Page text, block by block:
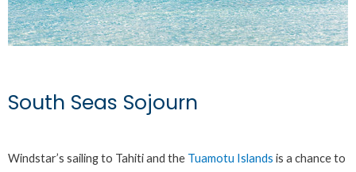
South Seas Sojourn
Windstar’s sailing to Tahiti and the Tuamotu Islands is a chance to